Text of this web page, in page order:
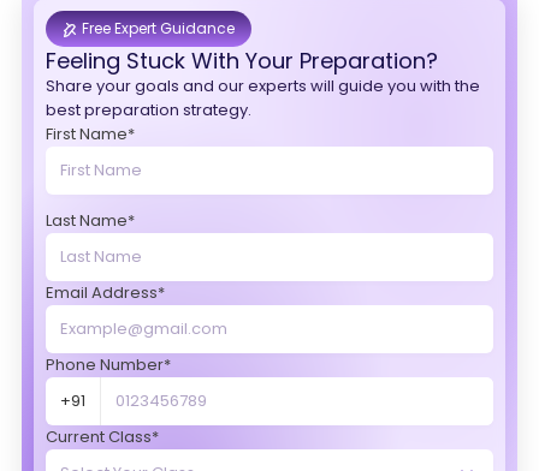
Free Expert Guidance
Feeling Stuck With Your Preparation?
Share your goals and our experts will guide you with the
best preparation strategy.
First Name*
Last Name*
Email Address*
Phone Number*
+91
Current Class*